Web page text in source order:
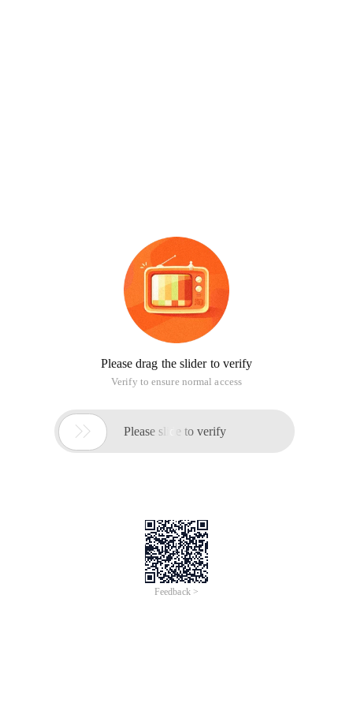
Please drag the slider to verify
Verify to ensure normal access
 Please slide to verify
Feedback >